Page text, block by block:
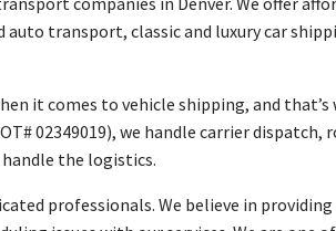
auto transport, classic and luxury car
it comes to vehicle shipping, and that’s
02349019), we handle carrier
the logistics.
professionals. We believe in